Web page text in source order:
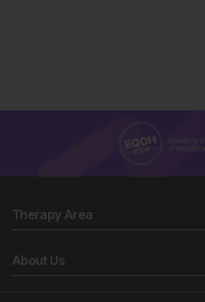
Therapy Area
About Us